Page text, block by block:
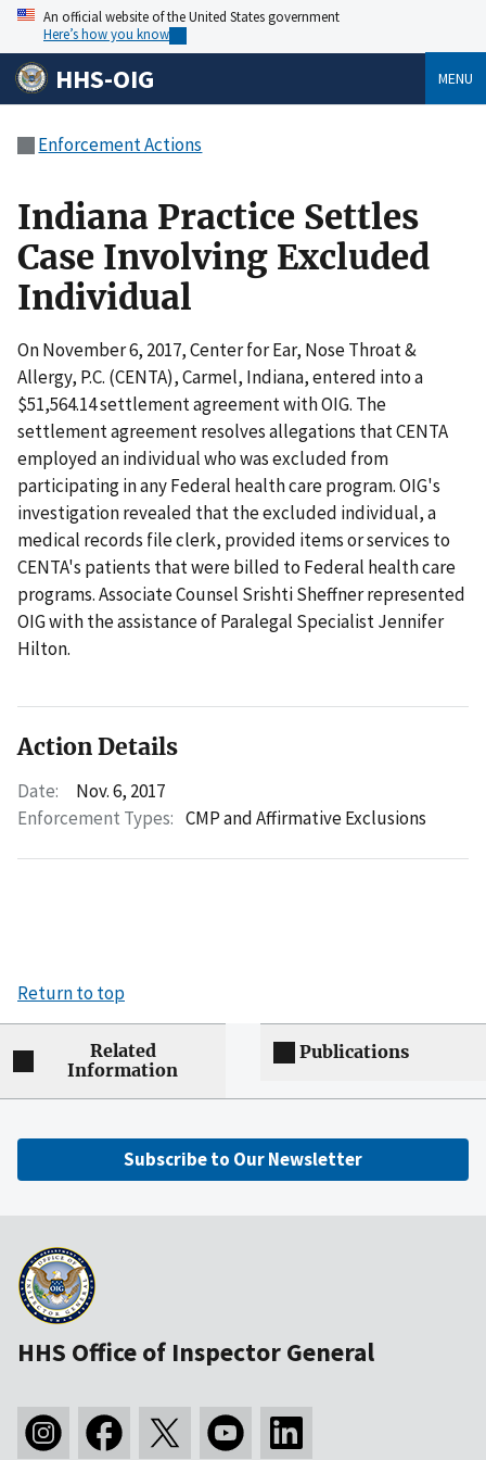
An official website of the United States government
Here’s how you know
HHS-OIG MENU
Enforcement Actions
Indiana Practice Settles
Case Involving Excluded
Individual
On November 6, 2017, Center for Ear, Nose Throat &
Allergy, P.C. (CENTA), Carmel, Indiana, entered into a
$51,564.14 settlement agreement with OIG. The
settlement agreement resolves allegations that CENTA
employed an individual who was excluded from
participating in any Federal health care program. OIG's
investigation revealed that the excluded individual, a
medical records file clerk, provided items or services to
CENTA's patients that were billed to Federal health care
programs. Associate Counsel Srishti Sheffner represented
OIG with the assistance of Paralegal Specialist Jennifer
Hilton.
Action Details
Date:
Nov. 6, 2017
Enforcement Types: CMP and Affirmative Exclusions
Return to top
Related
Information
Publications
Subscribe to Our Newsletter
HHS Office of Inspector General